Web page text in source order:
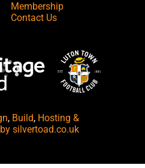
Membership
Contact Us
, Build, Hosting &
by silvertoad.co.uk